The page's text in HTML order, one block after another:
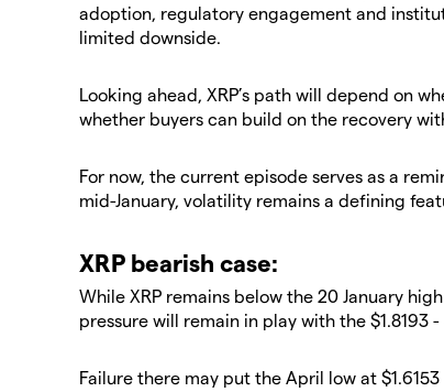
adoption, regulatory engagement and
limited downside.
​Looking ahead, XRP’s path will depend on
whether buyers can build on the recovery
​For now, the current episode serves as a
mid-January, volatility remains a defining
​XRP bearish case:
​While XRP remains below the 20 January
pressure will remain in play with the $1.8193
​Failure there may put the April low at